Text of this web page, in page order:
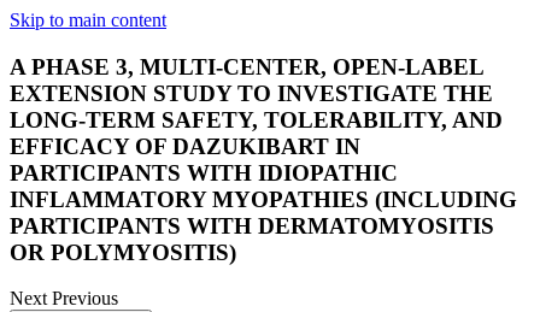
Skip to main content
A PHASE 3, MULTI-CENTER, OPEN-LABEL
EXTENSION STUDY TO INVESTIGATE THE
LONG-TERM SAFETY, TOLERABILITY, AND
EFFICACY OF DAZUKIBART IN
PARTICIPANTS WITH IDIOPATHIC
INFLAMMATORY MYOPATHIES (INCLUDING
PARTICIPANTS WITH DERMATOMYOSITIS
OR POLYMYOSITIS)
NextPrevious